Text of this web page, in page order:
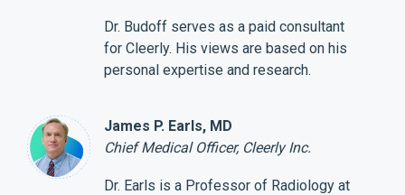
Dr. Budoff serves as a paid consultant
for Cleerly. His views are based on his
personal expertise and research.
James P. Earls, MD
Chief Medical Officer, Cleerly Inc.
Dr. Earls is a Professor of Radiology at